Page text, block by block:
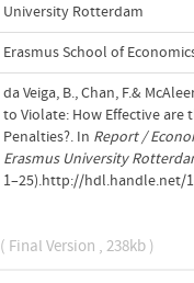
University Rotterdam
Erasmus School of
da Veiga, B., Chan, F.&
to Violate: How Effective are
Penalties?. In Report /
Erasmus University
1–25).http://hdl.handle.net/
( Final Version , 238kb )